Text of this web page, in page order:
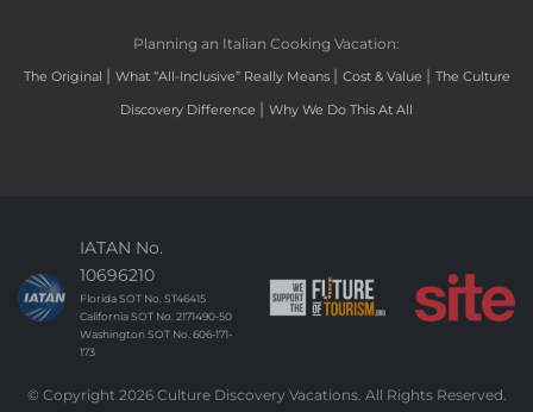
Planning an Italian Cooking Vacation:
The Original | What “All-Inclusive” Really Means | Cost & Value | The Culture
Discovery Difference | Why We Do This At All
IATAN No.
10696210
Florida SOT No. ST46415
California SOT No. 2171490-50
Washington SOT No. 606-171-
173
© Copyright 2026 Culture Discovery Vacations. All Rights Reserved.